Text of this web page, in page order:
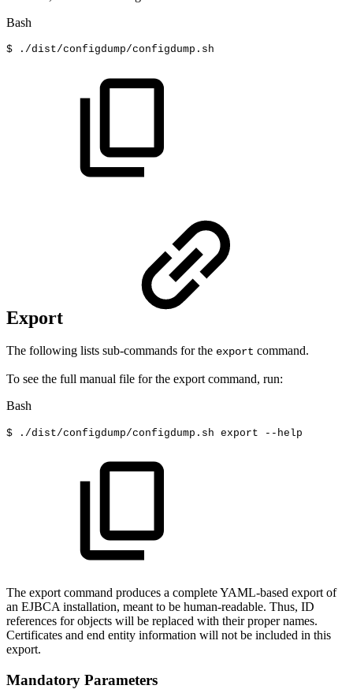
Bash
$ ./dist/configdump/configdump.sh
Export
The following lists sub-commands for the export command.
To see the full manual file for the export command, run:
Bash
$ ./dist/configdump/configdump.sh export --help
The export command produces a complete YAML-based export of
an EJBCA installation, meant to be human-readable. Thus, ID
references for objects will be replaced with their proper names.
Certificates and end entity information will not be included in this
export.
Mandatory Parameters